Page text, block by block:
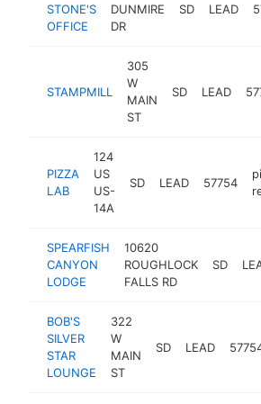
STONE'S
OFFICE
DUNMIRE
DR
SD LEAD
STAMPMILL
305
W
MAIN
ST
SD LEAD
PIZZA
LAB
124
US
US-
14A
SD LEAD 57754
SPEARFISH
CANYON
LODGE
10620
ROUGHLOCK
FALLS RD
SD
BOB'S
SILVER
STAR
LOUNGE
322
W
MAIN
ST
SD LEAD